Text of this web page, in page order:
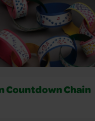
Countdown Chain